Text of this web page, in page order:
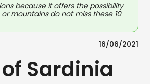
because it offers the possibility
mountains do not miss these 10
16/06/2021
Sardinia